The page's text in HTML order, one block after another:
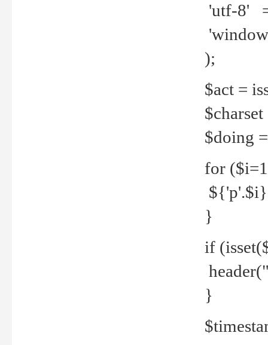
'utf-8'
);
$act =
$doing
for
${'p'.$i}
}
if
}